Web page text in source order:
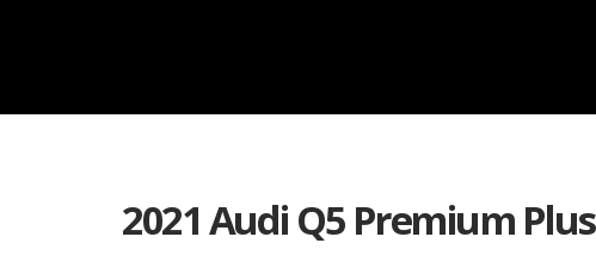
2021 Audi Q5 Premium Plus